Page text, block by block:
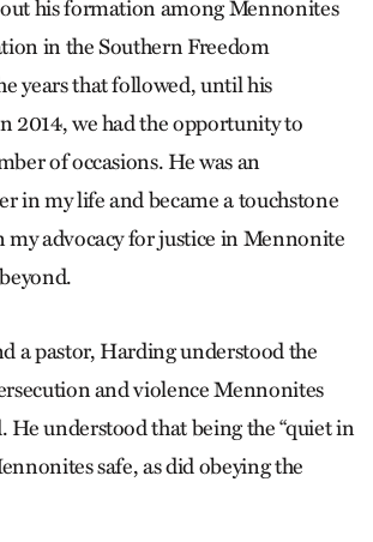
his formation among Mennonites
in the Southern Freedom
years that followed, until his
2014, we had the opportunity to
of occasions. He was an
in my life and became a touchstone
my advocacy for justice in Mennonite
a pastor, Harding understood the
and violence Mennonites
He understood that being the “quiet in
safe, as did obeying the